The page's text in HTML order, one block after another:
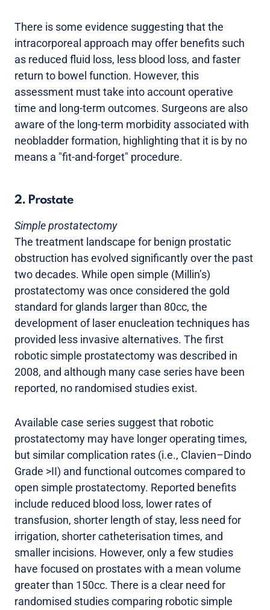
There is some evidence suggesting that the
intracorporeal approach may offer benefits such
as reduced fluid loss, less blood loss, and faster
return to bowel function. However, this
assessment must take into account operative
time and long-term outcomes. Surgeons are also
aware of the long-term morbidity associated with
neobladder formation, highlighting that it is by no
means a "fit-and-forget" procedure.
2. Prostate
Simple prostatectomy
The treatment landscape for benign prostatic
obstruction has evolved significantly over the past
two decades. While open simple (Millin’s)
prostatectomy was once considered the gold
standard for glands larger than 80cc, the
development of laser enucleation techniques has
provided less invasive alternatives. The first
robotic simple prostatectomy was described in
2008, and although many case series have been
reported, no randomised studies exist.
Available case series suggest that robotic
prostatectomy may have longer operating times,
but similar complication rates (i.e., Clavien–Dindo
Grade >II) and functional outcomes compared to
open simple prostatectomy. Reported benefits
include reduced blood loss, lower rates of
transfusion, shorter length of stay, less need for
irrigation, shorter catheterisation times, and
smaller incisions. However, only a few studies
have focused on prostates with a mean volume
greater than 150cc. There is a clear need for
randomised studies comparing robotic simple